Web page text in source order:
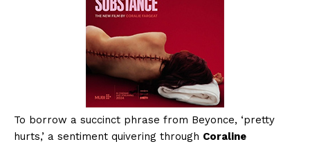
To borrow a succinct phrase from Beyonce, ‘pretty
hurts,’ a sentiment quivering through Coraline